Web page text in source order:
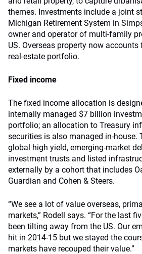
themes. Investments include a joint
Michigan Retirement System in
owner and operator of multi-family
US. Overseas property now
real-estate portfolio.
Fixed income
The fixed income allocation is
internally managed $7 billion
portfolio; an allocation to Treasury
securities is also managed in-house.
global high yield, emerging-market
investment trusts and listed
externally by a cohort that includes
Guardian and Cohen & Steers.
“We see a lot of value overseas,
markets,” Rodell says. “For the last
been tilting away from the US. Our
hit in 2014-15 but we stayed the
markets have recouped their value.”